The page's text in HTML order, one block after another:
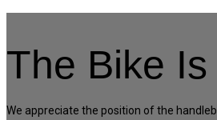
The Bike Is
We appreciate the position of the